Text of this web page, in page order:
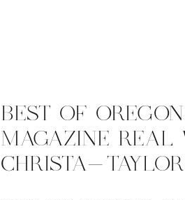
BEST OF
MAGAZINE REAL
CHRISTA-TAYLOR